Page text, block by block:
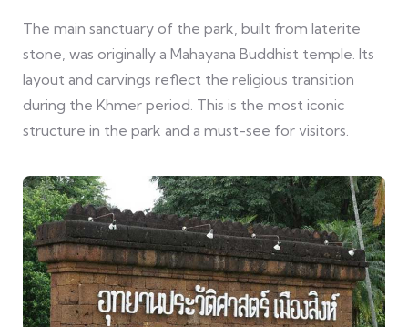
The main sanctuary of the park, built from laterite
stone, was originally a Mahayana Buddhist temple. Its
layout and carvings reflect the religious transition
during the Khmer period. This is the most iconic
structure in the park and a must-see for visitors.